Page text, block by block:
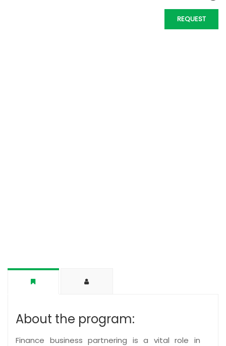
REQUEST
About the program:
Finance business partnering is a vital role in